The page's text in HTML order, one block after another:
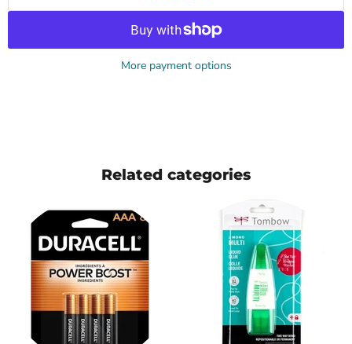
More payment options
Related categories